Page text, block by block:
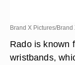
Brand X Pictures/
Rado is known
wristbands,